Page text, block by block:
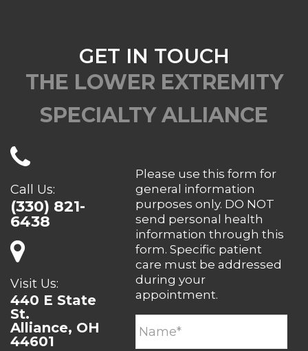
GET IN TOUCH
THE LOWER EXTREMITY
SPECIALTY ALLIANCE
Call Us:
(330) 821-
6438
Visit Us:
440 E State
St.
Alliance, OH
44601
Please use this form for
general information
purposes only. DO NOT
send personal health
information through this
form. Specific patient
care must be addressed
during your
appointment.